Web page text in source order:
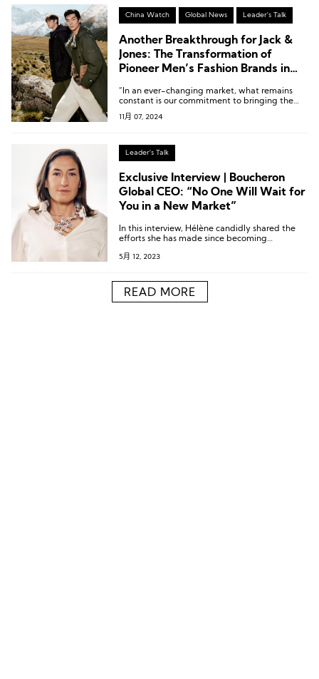
China Watch Global News Leader's Talk
Another Breakthrough for Jack &
Jones: The Transformation of
Pioneer Men’s Fashion Brands in
“In an ever-changing market, what remains
constant is our commitment to bringing the
best collaborative collections to Chinese
consumers.”
11月 07, 2024
Leader's Talk
Exclusive Interview | Boucheron
Global CEO: “No One Will Wait for
You in a New Market”
In this interview, Hélène candidly shared the
efforts she has made since becoming
5月 12, 2023
READ MORE